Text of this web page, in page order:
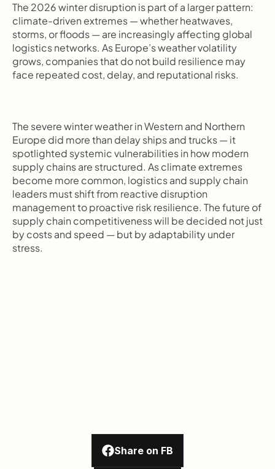
The 2026 winter disruption is part of a larger pattern:
climate-driven extremes — whether heatwaves,
storms, or floods — are increasingly affecting global
logistics networks. As Europe’s weather volatility
grows, companies that do not build resilience may
face repeated cost, delay, and reputational risks.
The severe winter weather in Western and Northern
Europe did more than delay ships and trucks — it
spotlighted systemic vulnerabilities in how modern
supply chains are structured. As climate extremes
become more common, logistics and supply chain
leaders must shift from reactive disruption
management to proactive risk resilience. The future of
supply chain competitiveness will be decided not just
by costs and speed — but by adaptability under
stress.
Share on FB